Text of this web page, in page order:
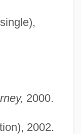
2000.
2002.